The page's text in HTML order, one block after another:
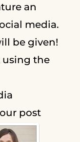
an
media.
be given!
using the
post